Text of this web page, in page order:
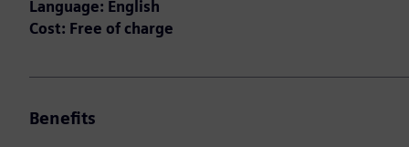
Language: English
Cost: Free of charge
Benefits